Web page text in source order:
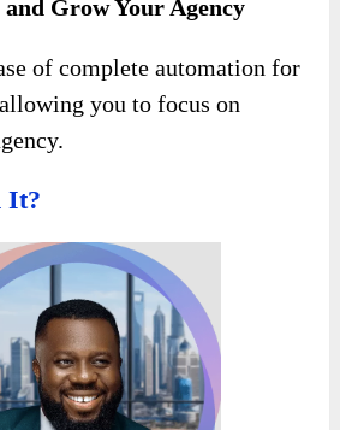
and Grow Your Agency
of complete automation for
you to focus on
It?